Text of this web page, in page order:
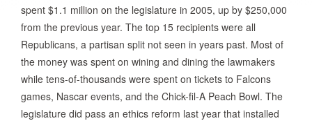
spent $1.1 million on the legislature in 2005, up by $250,000
from the previous year. The top 15 recipients were all
Republicans, a partisan split not seen in years past. Most of
the money was spent on wining and dining the lawmakers
while tens-of-thousands were spent on tickets to Falcons
games, Nascar events, and the Chick-fil-A Peach Bowl. The
legislature did pass an ethics reform last year that installed